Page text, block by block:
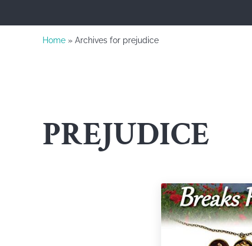
Home » Archives for prejudice
PREJUDICE